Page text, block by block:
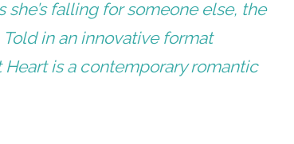
falling for someone else, the
in an innovative format
is a contemporary romantic